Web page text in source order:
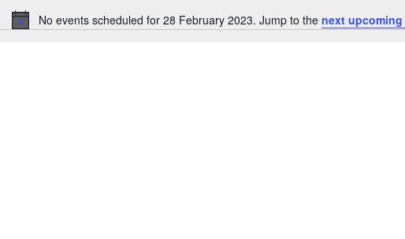
Notice
No events scheduled for 28 February 2023. Jump to the next